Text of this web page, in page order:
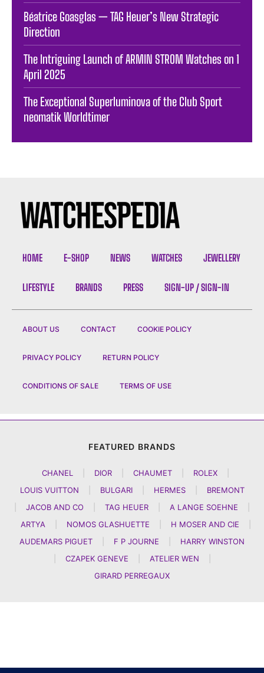
Béatrice Goasglas — TAG Heuer’s New Strategic
Direction
The Intriguing Launch of ARMIN STROM Watches on 1
April 2025
The Exceptional Superluminova of the Club Sport
neomatik Worldtimer
HOME E-SHOP NEWS WATCHES JEWELLERY
LIFESTYLE BRANDS PRESS SIGN-UP / SIGN-IN
ABOUT US CONTACT COOKIE POLICY
PRIVACY POLICY RETURN POLICY
CONDITIONS OF SALE TERMS OF USE
FEATURED BRANDS
CHANEL DIOR CHAUMET ROLEX
LOUIS VUITTON
BULGARI HERMES
BREMONT
JACOB AND CO TAG HEUER A LANGE SOEHNE
ARTYA
NOMOS GLASHUETTE H MOSER AND CIE
AUDEMARS PIGUET
F P JOURNE
HARRY WINSTON
CZAPEK GENEVE ATELIER WEN
GIRARD PERREGAUX